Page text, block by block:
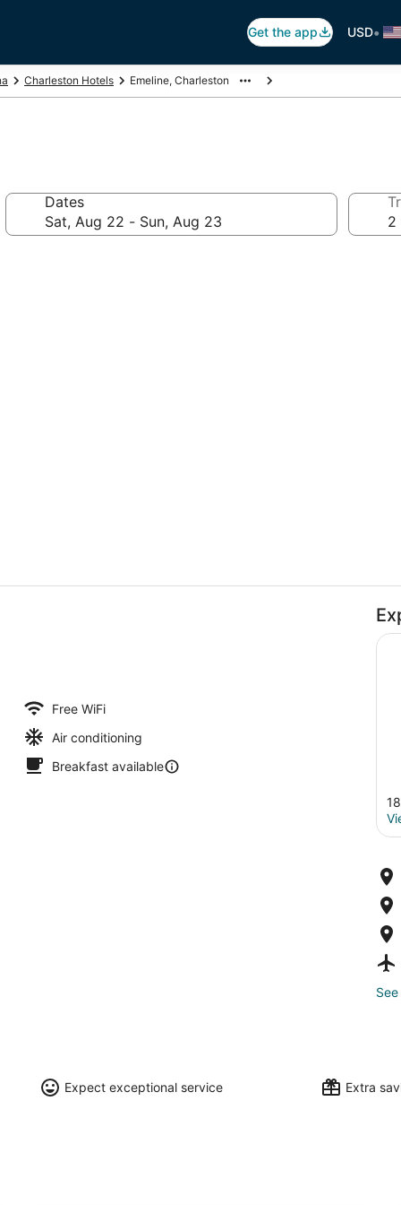
Get the app USD•
Emeline, Charleston
Charleston Hotels
Dates
Interior
Free WiFi
Air conditioning
Breakfast available
Expect exceptional service Extra